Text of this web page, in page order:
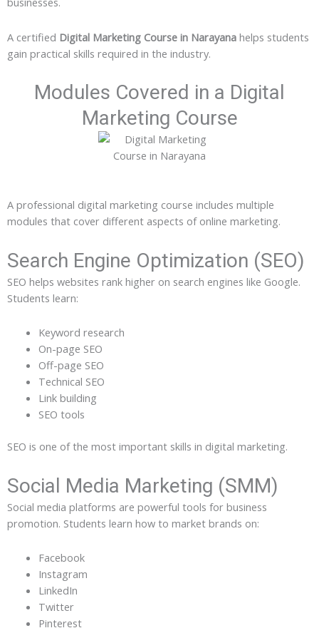
A certified Digital Marketing Course in Narayana helps students
gain practical skills required in the industry.
Modules Covered in a Digital
Marketing Course
A professional digital marketing course includes multiple
modules that cover different aspects of online marketing.
Search Engine Optimization (SEO)
SEO helps websites rank higher on search engines like Google.
Students learn:
Keyword research
On-page SEO
Off-page SEO
Technical SEO
Link building
SEO tools
SEO is one of the most important skills in digital marketing.
Social Media Marketing (SMM)
Social media platforms are powerful tools for business
promotion. Students learn how to market brands on:
Facebook
Instagram
LinkedIn
Twitter
Pinterest